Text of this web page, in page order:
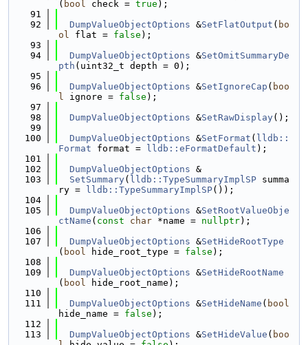
( bool check = true );
   91
   92
DumpValueObjectOptions &SetFlatOutput ( bo
ol flat = false );
   93
   94
DumpValueObjectOptions &SetOmitSummaryDe
pth (uint32_t depth = 0);
   95
   96
DumpValueObjectOptions &SetIgnoreCap ( boo
l ignore = false );
   97
   98
DumpValueObjectOptions &SetRawDisplay();
   99
  100
DumpValueObjectOptions &SetFormat ( lldb::
Format format = lldb::eFormatDefault );
  101
  102
DumpValueObjectOptions &
  103
SetSummary( lldb::TypeSummaryImplSP summa
ry =
lldb::TypeSummaryImplSP());
  104
  105
DumpValueObjectOptions &SetRootValueObje
ctName ( const char *name = nullptr);
  106
  107
DumpValueObjectOptions &SetHideRootType
( bool hide_root_type = false );
  108
  109
DumpValueObjectOptions &SetHideRootName
( bool hide_root_name);
  110
  111
DumpValueObjectOptions &SetHideName ( bool
hide_name = false );
  112
  113
DumpValueObjectOptions &SetHideValue ( boo